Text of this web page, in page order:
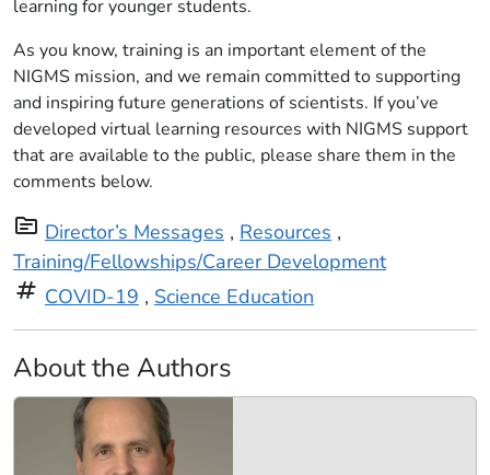
learning for younger students.
As you know, training is an important element of the
NIGMS mission, and we remain committed to supporting
and inspiring future generations of scientists. If you’ve
developed virtual learning resources with NIGMS support
that are available to the public, please share them in the
comments below.
topic Director’s Messages , Resources ,
Training/Fellowships/Career Development
tag COVID-19 , Science Education
About the Authors